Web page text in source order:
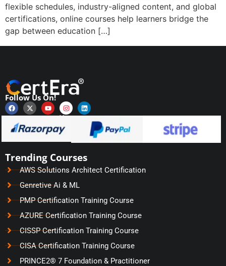
flexible schedules, industry-aligned content, and global
certifications, online courses help learners bridge the
gap between education […]
Follow Us On!
Payments Secured by
Trending Courses
AWS Solutions Architect Certification
Genretive Ai & ML
PMP Certification Training Course
AZURE Certification Training Course
CISSP Certification Training Course
CISA Certification Training Course
PRINCE2® 7 Foundation & Practitioner